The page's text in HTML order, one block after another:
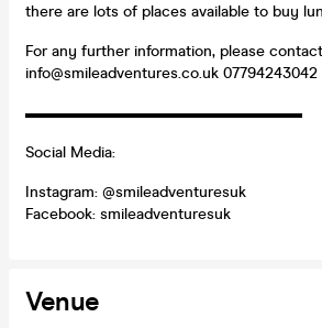
there are lots of places available to buy
For any further information, please
info@smileadventures.co.uk 07794243042
▬▬▬▬▬▬▬▬▬▬▬▬▬▬▬▬▬▬
Social Media:
Instagram: @smileadventuresuk
Facebook: smileadventuresuk
Venue